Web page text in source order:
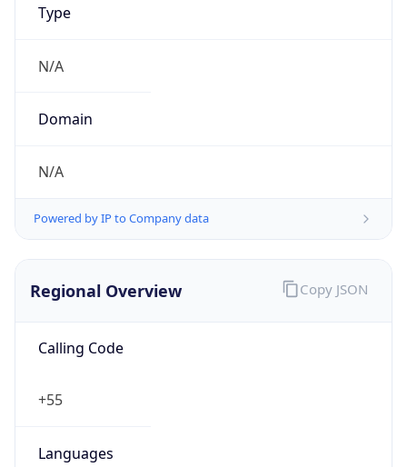
Type
N/A
Domain
N/A
Powered by IP to Company data
Regional Overview
Calling Code
+55
Languages
Copy JSON